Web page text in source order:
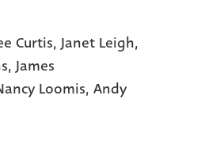
Curtis, Janet Leigh,
James
Loomis, Andy